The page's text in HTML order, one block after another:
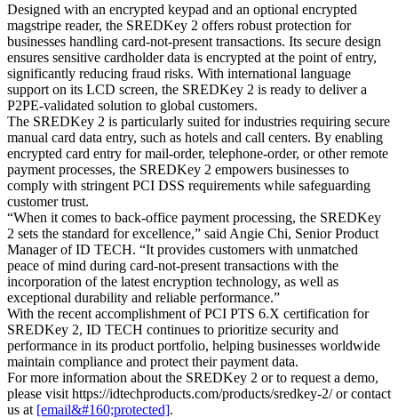
Designed with an encrypted keypad and an optional encrypted
magstripe reader, the SREDKey 2 offers robust protection for
businesses handling card-not-present transactions. Its secure design
ensures sensitive cardholder data is encrypted at the point of entry,
significantly reducing fraud risks. With international language
support on its LCD screen, the SREDKey 2 is ready to deliver a
P2PE-validated solution to global customers.
The SREDKey 2 is particularly suited for industries requiring secure
manual card data entry, such as hotels and call centers. By enabling
encrypted card entry for mail-order, telephone-order, or other remote
payment processes, the SREDKey 2 empowers businesses to
comply with stringent PCI DSS requirements while safeguarding
customer trust.
“When it comes to back-office payment processing, the SREDKey
2 sets the standard for excellence,” said Angie Chi, Senior Product
Manager of ID TECH. “It provides customers with unmatched
peace of mind during card-not-present transactions with the
incorporation of the latest encryption technology, as well as
exceptional durability and reliable performance.”
With the recent accomplishment of PCI PTS 6.X certification for
SREDKey 2, ID TECH continues to prioritize security and
performance in its product portfolio, helping businesses worldwide
maintain compliance and protect their payment data.
For more information about the SREDKey 2 or to request a demo,
please visit https://idtechproducts.com/products/sredkey-2/ or contact
us at [email&#160;protected].